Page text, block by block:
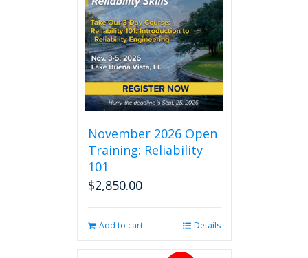
November 2026 Open
Training: Reliability
101
$2,850.00
Add to cart Details